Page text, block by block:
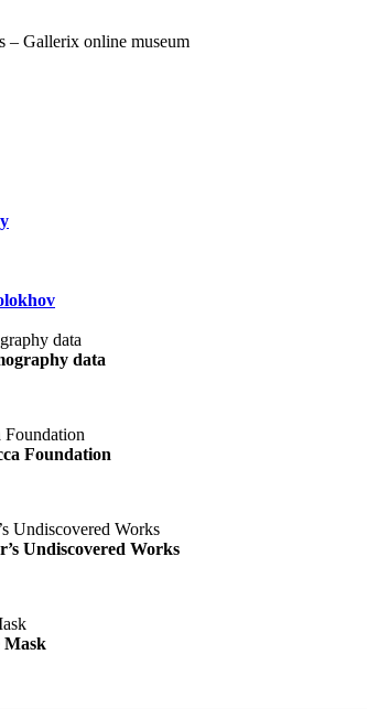
data
Foundation
Undiscovered Works
Mask